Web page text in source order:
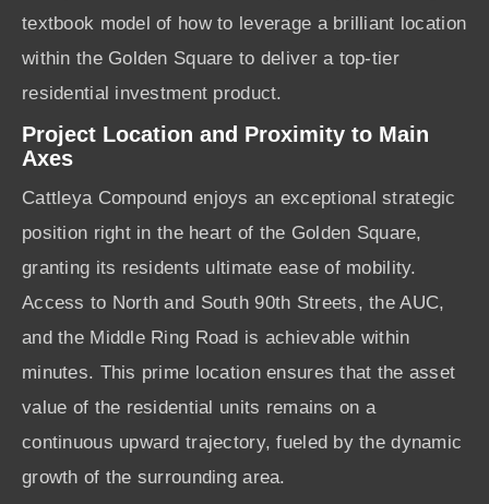
textbook model of how to leverage a brilliant location
within the Golden Square to deliver a top-tier
residential investment product.
Project Location and Proximity to Main
Axes
Cattleya Compound enjoys an exceptional strategic
position right in the heart of the Golden Square,
granting its residents ultimate ease of mobility.
Access to North and South 90th Streets, the AUC,
and the Middle Ring Road is achievable within
minutes. This prime location ensures that the asset
value of the residential units remains on a
continuous upward trajectory, fueled by the dynamic
growth of the surrounding area.